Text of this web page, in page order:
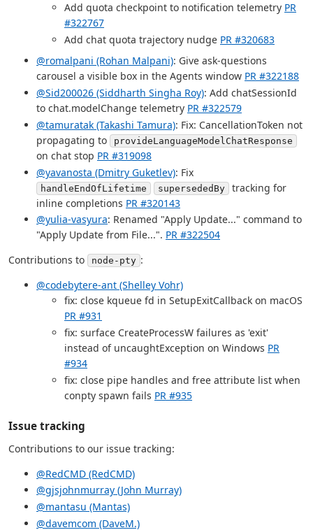
Add quota checkpoint to notification telemetry PR
#322767
Add chat quota trajectory nudge PR #320683
@romalpani (Rohan Malpani): Give ask-questions
carousel a visible box in the Agents window PR #322188
@Sid200026 (Siddharth Singha Roy): Add chatSessionId
to chat.modelChange telemetry PR #322579
@tamuratak (Takashi Tamura): Fix: CancellationToken not
propagating to
provideLanguageModelChatResponse
on chat stop PR #319098
@yavanosta (Dmitry Guketlev): Fix
handleEndOfLifetime supersededBy
tracking for
inline completions PR #320143
@yulia-vasyura: Renamed "Apply Update..." command to
"Apply Update from File...". PR #322504
Contributions to
node-pty :
@codebytere-ant (Shelley Vohr)
fix: close kqueue fd in SetupExitCallback on macOS
PR #931
fix: surface CreateProcessW failures as 'exit'
instead of uncaughtException on Windows PR
#934
fix: close pipe handles and free attribute list when
conpty spawn fails PR #935
Issue tracking
Contributions to our issue tracking:
@RedCMD (RedCMD)
@gjsjohnmurray (John Murray)
@mantasu (Mantas)
@davemcom (DaveM.)